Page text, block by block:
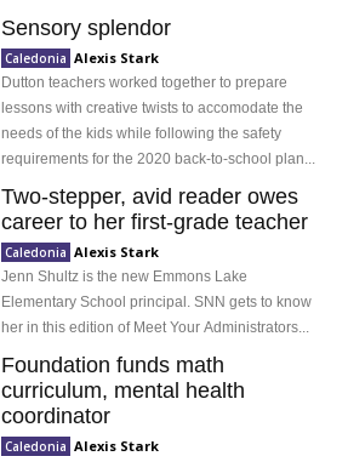
Sensory splendor
Caledonia Alexis Stark
Dutton teachers worked together to prepare
lessons with creative twists to accomodate the
needs of the kids while following the safety
requirements for the 2020 back-to-school plan...
Two-stepper, avid reader owes
career to her first-grade teacher
Caledonia Alexis Stark
Jenn Shultz is the new Emmons Lake
Elementary School principal. SNN gets to know
her in this edition of Meet Your Administrators...
Foundation funds math
curriculum, mental health
coordinator
Caledonia Alexis Stark